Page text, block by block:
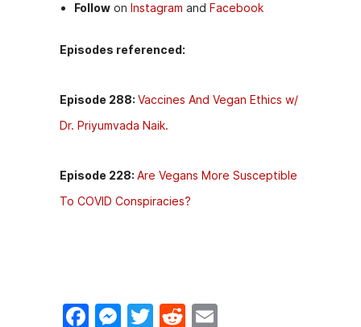
Follow onInstagram andFacebook
Episodes referenced:
Episode 288: Vaccines And Vegan Ethics w/
Dr. Priyumvada Naik.
Episode 228: Are Vegans More Susceptible
To COVID Conspiracies?
F
M T
R